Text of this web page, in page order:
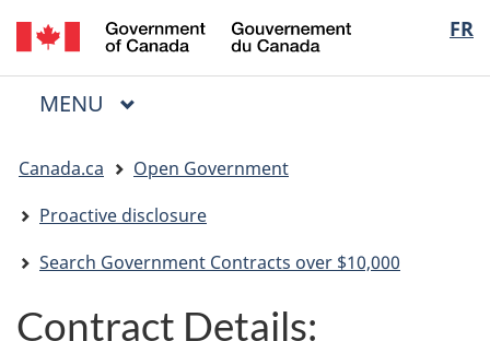
Skip
to
main
Skip
to
"About
Switch
to
basic
FR
du
Menu
MAIN
MENU
are
here:
Canada.ca
Open Government
Proactive disclosure
Search Government Contracts over $10,000
Contract Details: